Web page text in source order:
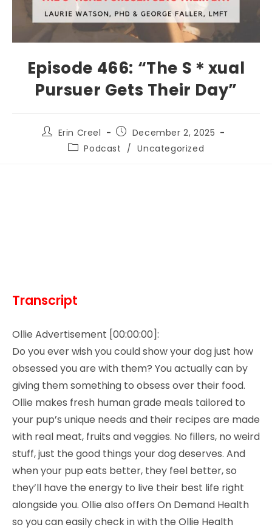
Episode 466: “The S＊xual
Pursuer Gets Their Day”
Erin Creel
December 2, 2025
Podcast / Uncategorized
Transcript
Ollie Advertisement [00:00:00]:
Do you ever wish you could show your dog just how
obsessed you are with them? You actually can by
giving them something to obsess over their food.
Ollie makes fresh human grade meals tailored to
your pup’s unique needs and their recipes are made
with real meat, fruits and veggies. No fillers, no weird
stuff, just the good things your dog deserves. And
when your pup eats better, they feel better, so
they’ll have the energy to live their best life right
alongside you. Ollie also offers On Demand Health
so you can easily check in with the Ollie Health